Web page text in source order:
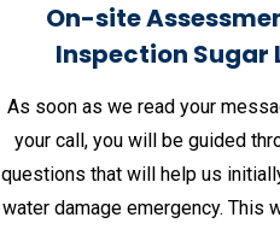
On-site
Inspection Sugar
As soon as we read your
your call, you will be guided
questions that will help us
water damage emergency. This